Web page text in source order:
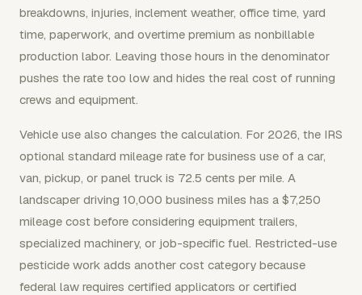
breakdowns, injuries, inclement weather, office time, yard
time, paperwork, and overtime premium as nonbillable
production labor. Leaving those hours in the denominator
pushes the rate too low and hides the real cost of running
crews and equipment.
Vehicle use also changes the calculation. For 2026, the IRS
optional standard mileage rate for business use of a car,
van, pickup, or panel truck is 72.5 cents per mile. A
landscaper driving 10,000 business miles has a $7,250
mileage cost before considering equipment trailers,
specialized machinery, or job-specific fuel. Restricted-use
pesticide work adds another cost category because
federal law requires certified applicators or certified